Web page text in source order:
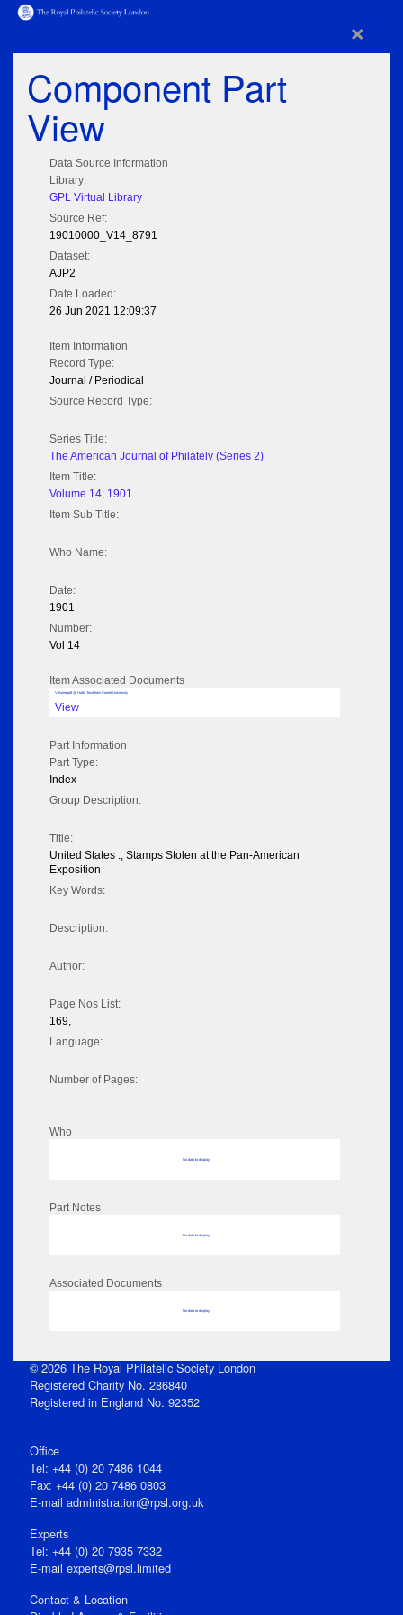
×
Component Part
View
Data Source Information
Library:
GPL Virtual Library
Source Ref:
19010000_V14_8791
Dataset:
AJP2
Date Loaded:
26 Jun 2021 12:09:37
Item Information
Record Type:
Journal / Periodical
Source Record Type:
Series Title:
The American Journal of Philately (Series 2)
Item Title:
Volume 14; 1901
Item Sub Title:
Who Name:
Date:
1901
Number:
Vol 14
Item Associated Documents
Volume pdf @ Hathi Trust from Cornel University
View
Part Information
Part Type:
Index
Group Description:
Title:
United States ., Stamps Stolen at the Pan-American
Exposition
Key Words:
Description:
Author:
Page Nos List:
169,
Language:
Number of Pages:
Who
No data to display
Part Notes
No data to display
Associated Documents
No data to display
© 2026 The Royal Philatelic Society London
Registered Charity No. 286840
Registered in England No. 92352
Office
Tel: +44 (0) 20 7486 1044
Fax: +44 (0) 20 7486 0803
E‑mail administration@rpsl.org.uk
Experts
Tel: +44 (0) 20 7935 7332
E-mail experts@rpsl.limited
Contact & Location